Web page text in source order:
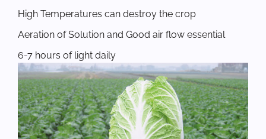
High Temperatures can destroy the crop
Aeration of Solution and Good air flow essential
6-7 hours of light daily